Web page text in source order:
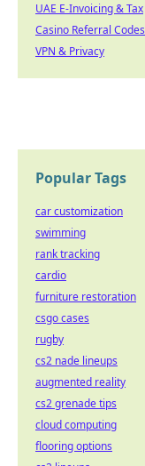
UAE E-Invoicing & Tax
Casino Referral Codes
VPN & Privacy
Popular Tags
car customization
swimming
rank tracking
cardio
furniture restoration
csgo cases
rugby
cs2 nade lineups
augmented reality
cs2 grenade tips
cloud computing
flooring options